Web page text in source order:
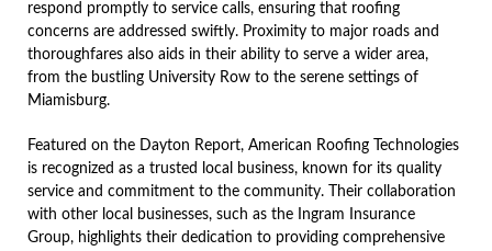
respond promptly to service calls, ensuring that roofing
concerns are addressed swiftly. Proximity to major roads and
thoroughfares also aids in their ability to serve a wider area,
from the bustling University Row to the serene settings of
Miamisburg.
Featured on the Dayton Report, American Roofing Technologies
is recognized as a trusted local business, known for its quality
service and commitment to the community. Their collaboration
with other local businesses, such as the Ingram Insurance
Group, highlights their dedication to providing comprehensive